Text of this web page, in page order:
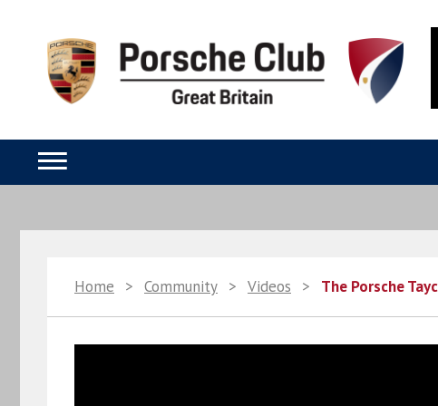
Home > Community > Videos > The Porsche